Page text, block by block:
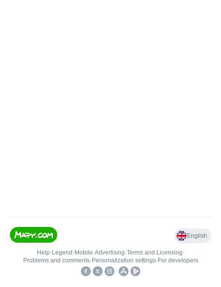
English
Help• Legend • Mobile•Advertising•Terms and Licensing•
Problems and comments• Personalization settings• For developers
•